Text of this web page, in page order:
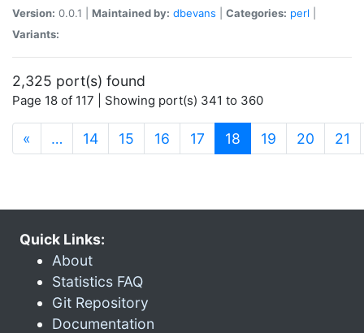
Version: 0.0.1 | Maintained by: dbevans Categories: perl
Variants:
2,325 port(s) found
Page 18 of 117 | Showing port(s) 341 to 360
« … 14 15 16 17 18 (current)
19 20 21
Quick Links:
About
Statistics FAQ
Git Repository
Documentation